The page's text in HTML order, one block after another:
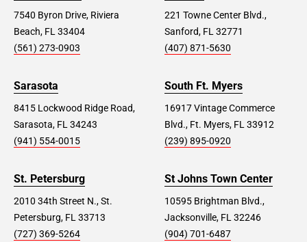
7540 Byron Drive, Riviera
Beach, FL 33404
(561) 273-0903
221 Towne Center Blvd.,
Sanford, FL 32771
(407) 871-5630
Sarasota
8415 Lockwood Ridge Road,
Sarasota, FL 34243
(941) 554-0015
South Ft. Myers
16917 Vintage Commerce
Blvd., Ft. Myers, FL 33912
(239) 895-0920
St. Petersburg
2010 34th Street N., St.
Petersburg, FL 33713
(727) 369-5264
St Johns Town Center
10595 Brightman Blvd.,
Jacksonville, FL 32246
(904) 701-6487